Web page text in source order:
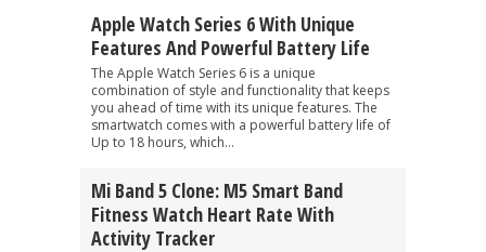
Apple Watch Series 6 With Unique
Features And Powerful Battery Life
The Apple Watch Series 6 is a unique
combination of style and functionality that keeps
you ahead of time with its unique features. The
smartwatch comes with a powerful battery life of
Up to 18 hours, which...
Mi Band 5 Clone: M5 Smart Band
Fitness Watch Heart Rate With
Activity Tracker